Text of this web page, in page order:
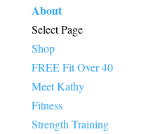
About
Select Page
Shop
FREE Fit Over 40
Meet Kathy
Fitness
Strength Training